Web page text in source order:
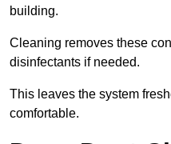
building.
Cleaning removes these
disinfectants if needed.
This leaves the system
comfortable.